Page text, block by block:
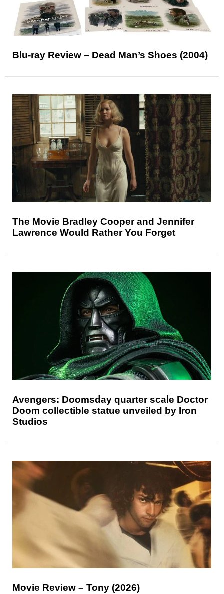
Blu-ray Review – Dead Man’s Shoes (2004)
The Movie Bradley Cooper and Jennifer
Lawrence Would Rather You Forget
Avengers: Doomsday quarter scale Doctor
Doom collectible statue unveiled by Iron
Studios
Movie Review – Tony (2026)